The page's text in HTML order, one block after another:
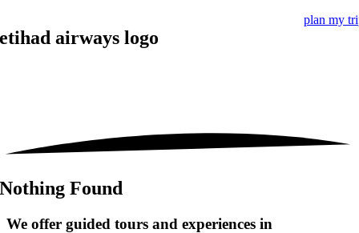
plan my
etihad airways logo
Nothing Found
We offer guided tours and experiences in